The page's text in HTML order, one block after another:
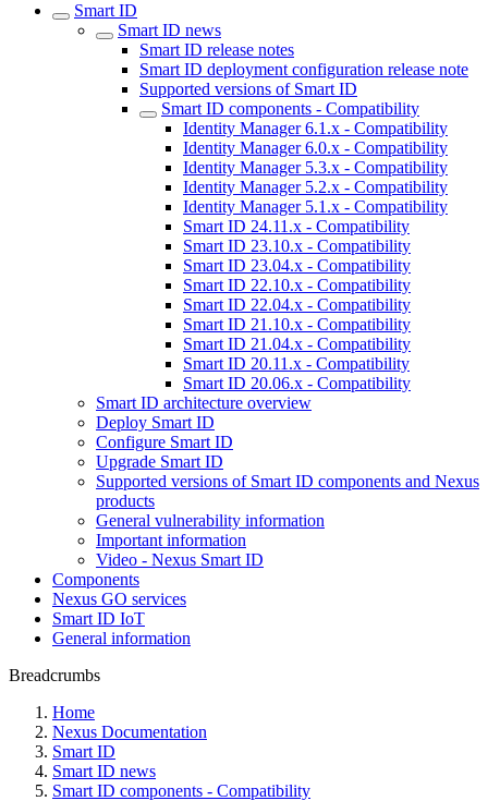
Smart ID
Smart ID news
Smart ID release notes
Smart ID deployment configuration release note
Supported versions of Smart ID
Smart ID components - Compatibility
Identity Manager 6.1.x - Compatibility
Identity Manager 6.0.x - Compatibility
Identity Manager 5.3.x - Compatibility
Identity Manager 5.2.x - Compatibility
Identity Manager 5.1.x - Compatibility
Smart ID 24.11.x - Compatibility
Smart ID 23.10.x - Compatibility
Smart ID 23.04.x - Compatibility
Smart ID 22.10.x - Compatibility
Smart ID 22.04.x - Compatibility
Smart ID 21.10.x - Compatibility
Smart ID 21.04.x - Compatibility
Smart ID 20.11.x - Compatibility
Smart ID 20.06.x - Compatibility
Smart ID architecture overview
Deploy Smart ID
Configure Smart ID
Upgrade Smart ID
Supported versions of Smart ID components and Nexus
products
General vulnerability information
Important information
Video - Nexus Smart ID
Components
Nexus GO services
Smart ID IoT
General information
Breadcrumbs
Home
Nexus Documentation
Smart ID
Smart ID news
Smart ID components - Compatibility